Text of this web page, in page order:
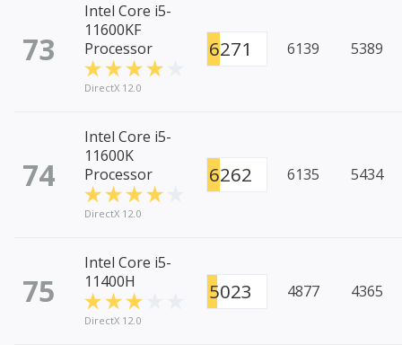
73
Intel Core i5-
11600KF
Processor
DirectX 12.0
6271 6139 5389
74
Intel Core i5-
11600K
Processor
DirectX 12.0
6262 6135 5434
75
Intel Core i5-
11400H
DirectX 12.0
5023 4877 4365